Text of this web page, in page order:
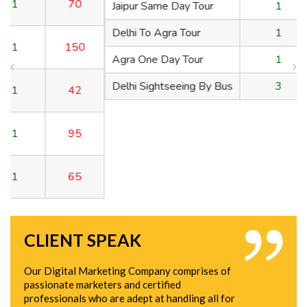
Jaipur Same Day Tour
1
1
Agra One Day Tour
1
Delhi Sightseeing By Bus
3
CLIENT SPEAK
Our Digital Marketing Company comprises of
passionate marketers and certified
professionals who are adept at handling all for